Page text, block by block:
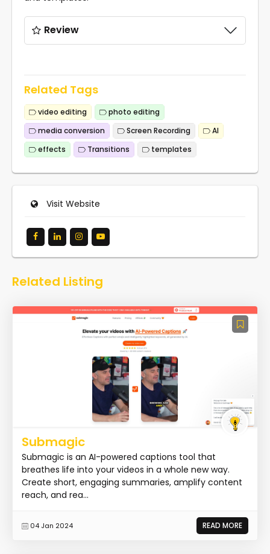
Review
Related Tags
video editing
photo editing
media conversion
Screen Recording
AI
effects
Transitions templates
Visit Website
Related Listing
Submagic
Submagic is an AI-powered captions tool that
breathes life into your videos in a whole new way.
Create short, engaging summaries, amplify content
reach, and rea...
04 Jan 2024 READ MORE